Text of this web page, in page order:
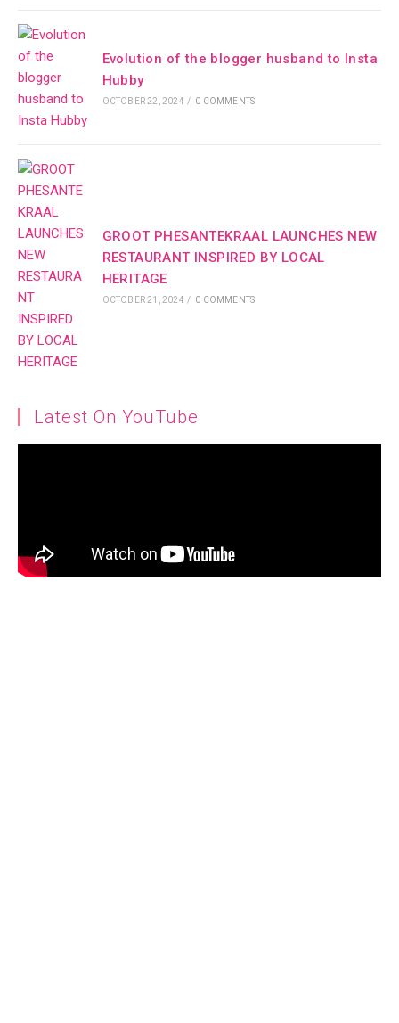
Evolution of the blogger husband to Insta
Hubby
OCTOBER 22, 2024 / 0 COMMENTS
GROOT PHESANTEKRAAL LAUNCHES NEW
RESTAURANT INSPIRED BY LOCAL
HERITAGE
OCTOBER 21, 2024 / 0 COMMENTS
Latest On YouTube